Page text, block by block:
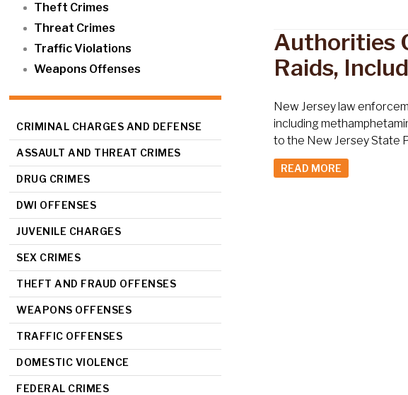
Theft Crimes
Threat Crimes
Traffic Violations
Weapons Offenses
CRIMINAL CHARGES AND DEFENSE
ASSAULT AND THREAT CRIMES
DRUG CRIMES
DWI OFFENSES
JUVENILE CHARGES
SEX CRIMES
THEFT AND FRAUD OFFENSES
WEAPONS OFFENSES
TRAFFIC OFFENSES
DOMESTIC VIOLENCE
FEDERAL CRIMES
Authorities
Raids,
New Jersey law
including
to the New Jersey State
READ MORE